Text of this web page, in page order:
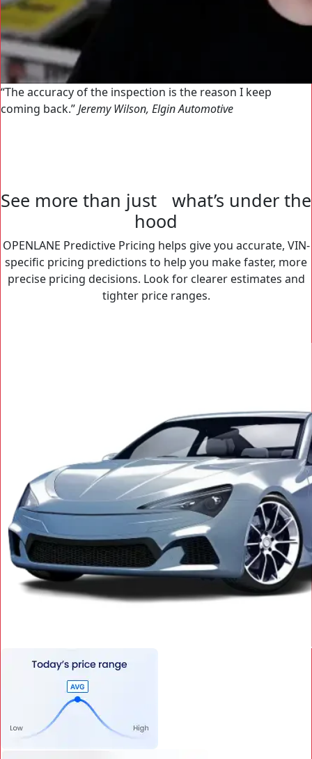
The accuracy of the inspection is the reason I keep
coming back. Jeremy Wilson, Elgin Automotive
See more than just what’s under the
hood
OPENLANE Predictive Pricing helps give you accurate, VIN-
specific pricing predictions to help you make faster, more
precise pricing decisions. Look for clearer estimates and
tighter price ranges.